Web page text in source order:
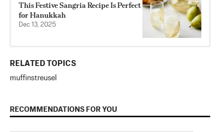
This Festive Sangria Recipe Is Perfect
for Hanukkah
Dec 13, 2025
RELATED TOPICS
muffinstreusel
RECOMMENDATIONS FOR YOU